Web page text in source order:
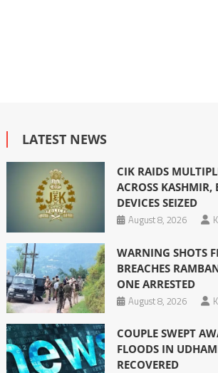
LATEST NEWS
CIK RAIDS
ACROSS KASHMIR,
DEVICES SEIZED
August 8, 2026
WARNING SHOTS
BREACHES
ONE ARRESTED
August 8, 2026
COUPLE SWEPT
FLOODS IN
RECOVERED